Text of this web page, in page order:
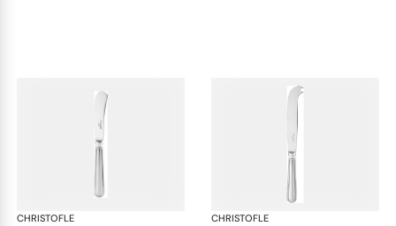
CHRISTOFLE
Albi Acier cutlery, stainless steel
CHRISTOFLE